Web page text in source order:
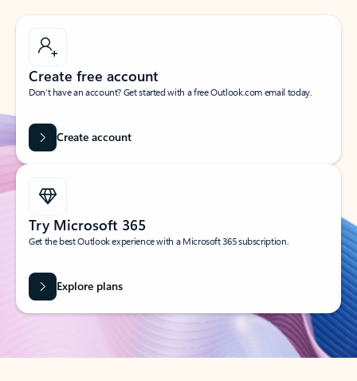
Create free account
Don’t have an account? Get started with a free Outlook.com email today.
Create account
Try Microsoft 365
Get the best Outlook experience with a Microsoft 365 subscription.
Explore plans